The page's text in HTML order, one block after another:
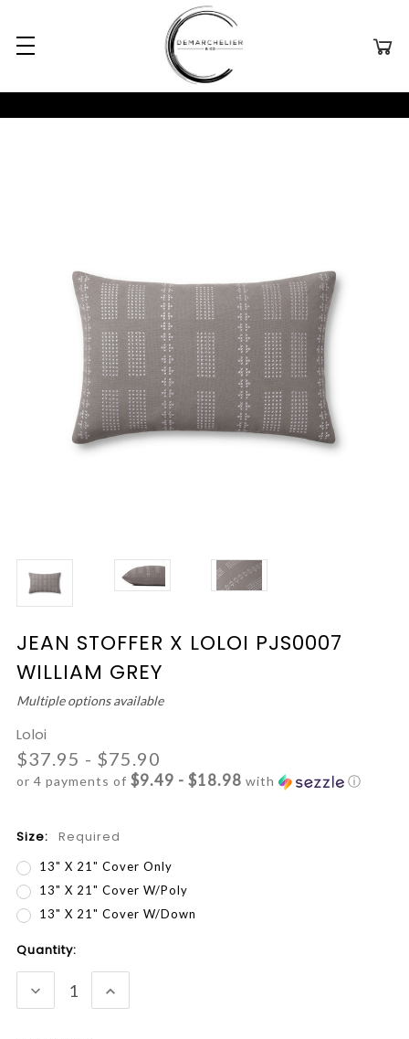
JEAN STOFFER X LOLOI PJS0007
WILLIAM GREY
Multiple options available
Loloi
$37.95 - $75.90
or 4 payments of $9.49 - $18.98 with ⓘ
Size: Required
13" X 21" Cover Only
13" X 21" Cover W/Poly
13" X 21" Cover W/Down
Current
Stock:
Quantity:
DECREASE
QUANTITY:
INCREASE
QUANTITY: